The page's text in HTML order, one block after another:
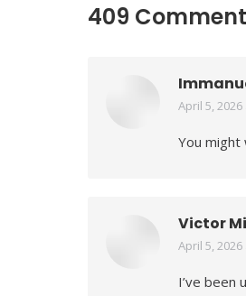
409
says:
April 5,
You
Victor
says:
April 5,
I’ve been